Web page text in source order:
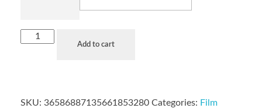
Add to cart
SKU: 36586887135661853280 Categories: Film